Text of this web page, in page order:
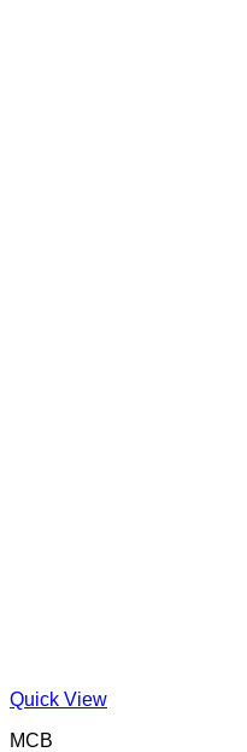
Quick View
MCB